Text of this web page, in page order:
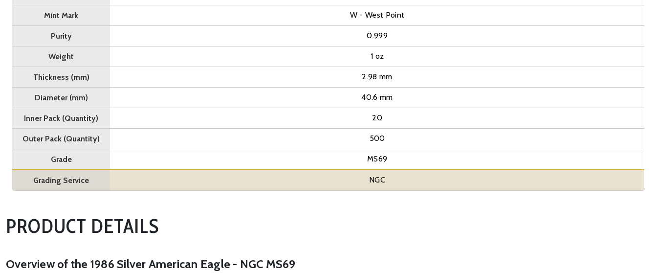
Mint Mark W - West Point
Purity 0.999
Weight 1 oz
Thickness (mm) 2.98 mm
Diameter (mm) 40.6 mm
Inner Pack (Quantity) 20
Outer Pack (Quantity) 500
Grade MS69
Grading Service NGC
PRODUCT DETAILS
Overview of the 1986 Silver American Eagle - NGC MS69